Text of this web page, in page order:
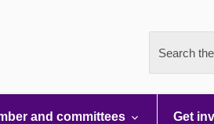
Search
and committees Get